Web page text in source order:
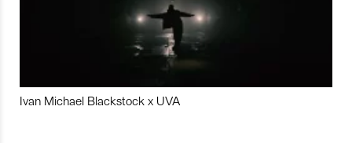
Ivan Michael Blackstock x UVA